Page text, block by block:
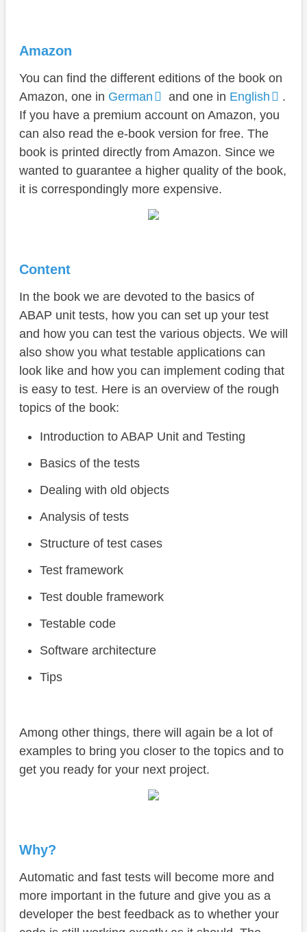
Amazon
You can find the different editions of the book on
Amazon, one in German and one in English
.
If you have a premium account on Amazon, you
can also read the e-book version for free. The
book is printed directly from Amazon. Since we
wanted to guarantee a higher quality of the book,
it is correspondingly more expensive.
Content
In the book we are devoted to the basics of
ABAP unit tests, how you can set up your test
and how you can test the various objects. We will
also show you what testable applications can
look like and how you can implement coding that
is easy to test. Here is an overview of the rough
topics of the book:
Introduction to ABAP Unit and Testing
Basics of the tests
Dealing with old objects
Analysis of tests
Structure of test cases
Test framework
Test double framework
Testable code
Software architecture
Tips
Among other things, there will again be a lot of
examples to bring you closer to the topics and to
get you ready for your next project.
Why?
Automatic and fast tests will become more and
more important in the future and give you as a
developer the best feedback as to whether your